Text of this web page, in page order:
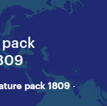
pack 1809-